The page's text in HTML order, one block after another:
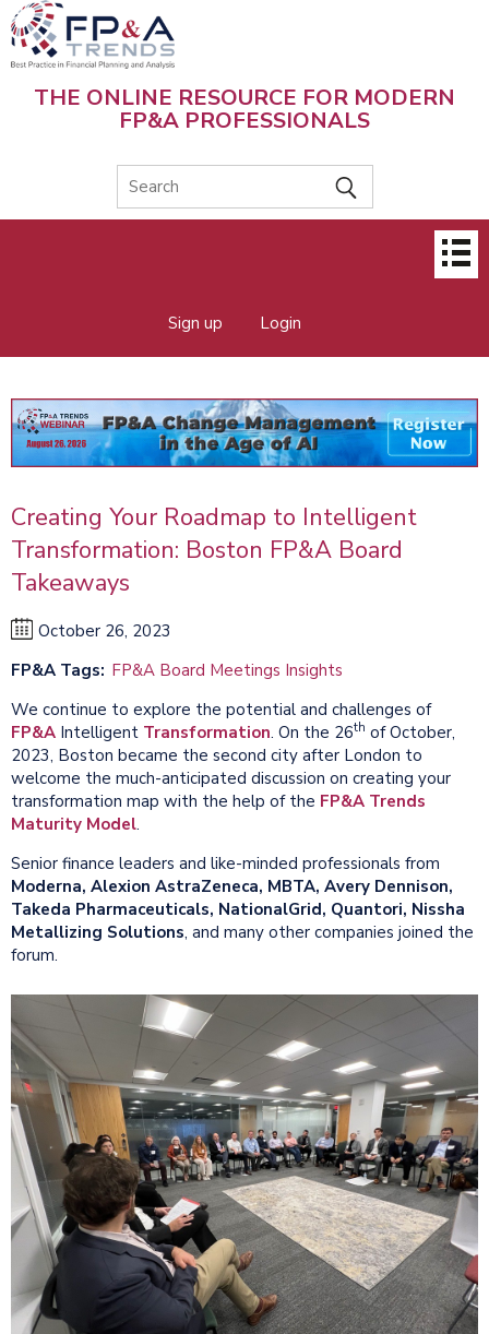
Skip
to
main
content
THE ONLINE RESOURCE FOR MODERN
FP&A PROFESSIONALS
Sign up Login
Creating Your Roadmap to Intelligent
Transformation: Boston FP&A Board
Takeaways
October 26, 2023
FP&A Tags FP&A Board Meetings Insights
We continue to explore the potential and challenges of
FP&A Intelligent Transformation. On the 26th of October,
2023, Boston became the second city after London to
welcome the much-anticipated discussion on creating your
transformation map with the help of the FP&A Trends
Maturity Model.
Senior finance leaders and like-minded professionals from
Moderna, Alexion AstraZeneca, MBTA, Avery Dennison,
Takeda Pharmaceuticals, NationalGrid, Quantori, Nissha
Metallizing Solutions, and many other companies joined the
forum.